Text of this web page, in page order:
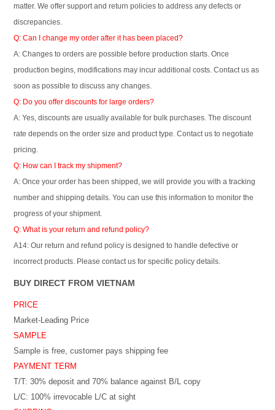
matter. We offer support and return policies to address any defects or
discrepancies.
Q: Can I change my order after it has been placed?
A: Changes to orders are possible before production starts. Once
production begins, modifications may incur additional costs. Contact us as
soon as possible to discuss any changes.
Q: Do you offer discounts for large orders?
A: Yes, discounts are usually available for bulk purchases. The discount
rate depends on the order size and product type. Contact us to negotiate
pricing.
Q: How can I track my shipment?
A: Once your order has been shipped, we will provide you with a tracking
number and shipping details. You can use this information to monitor the
progress of your shipment.
Q: What is your return and refund policy?
A14: Our return and refund policy is designed to handle defective or
incorrect products. Please contact us for specific policy details.
BUY DIRECT FROM VIETNAM
PRICE
Market-Leading Price
SAMPLE
Sample is free, customer pays shipping fee
PAYMENT TERM
T/T: 30% deposit and 70% balance against B/L copy
L/C: 100% irrevocable L/C at sight